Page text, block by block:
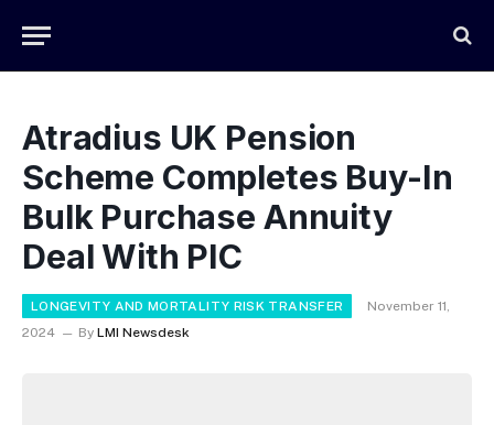
Atradius UK Pension
Scheme Completes Buy-In
Bulk Purchase Annuity
Deal With PIC
LONGEVITY AND MORTALITY RISK TRANSFER
November 11,
2024
By LMI Newsdesk